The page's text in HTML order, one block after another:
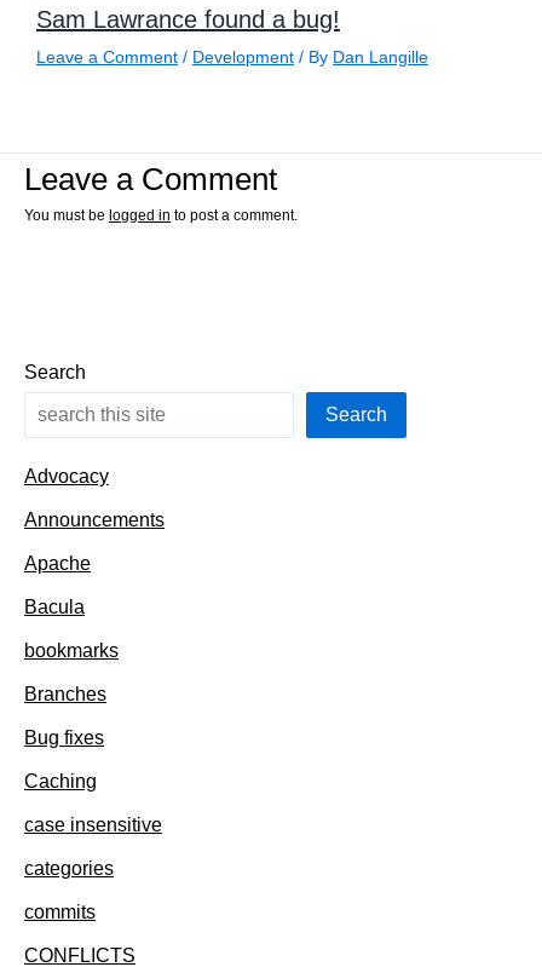
Sam Lawrance found a bug!
Leave a Comment / Development / By Dan Langille
Leave a Comment
You must be logged in to post a comment.
Search
Search
Advocacy
Announcements
Apache
Bacula
bookmarks
Branches
Bug fixes
Caching
case insensitive
categories
commits
CONFLICTS